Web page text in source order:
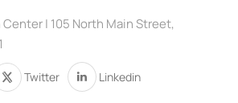
| 105 North Main Street,
Twitter Linkedin